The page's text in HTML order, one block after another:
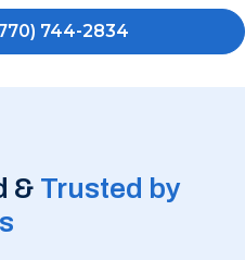
744-2834
& Trusted by